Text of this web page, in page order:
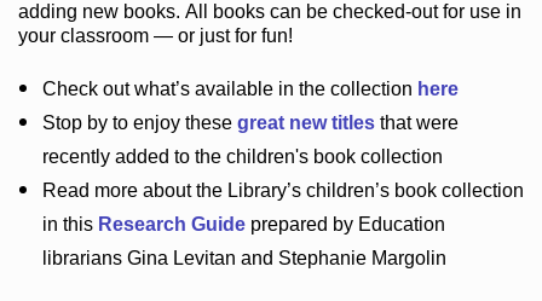
adding new books. All books can be checked-outfor use in
your classroom — or just for fun!
Check outwhat’savailable in the collection here
Stop by to enjoy these great new titlesthat were
recently added to the children's book collection
Read more about the Library’schildren’s book collection
in this Research Guideprepared by Education
librarians Gina Levitan and Stephanie Margolin